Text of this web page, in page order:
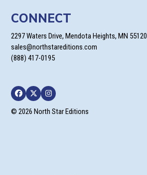
CONNECT
2297 Waters Drive, Mendota Heights, MN 55120
sales@northstareditions.com
(888) 417-0195
Facebook
TwitterInstagram
© 2026 North Star Editions